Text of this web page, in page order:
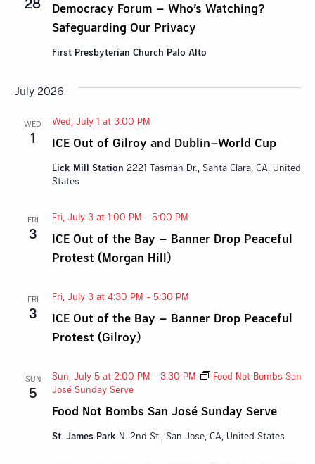
Democracy Forum – Who’s Watching?
Safeguarding Our Privacy
First Presbyterian Church Palo Alto
July 2026
WED
1 ICE Out of Gilroy and Dublin–World Cup
Wed, July 1 at 3:00 PM
Lick Mill Station 2221 Tasman Dr., Santa Clara, CA, United
States
FRI
3
ICE Out of the Bay – Banner Drop Peaceful
Protest (Morgan Hill)
Fri, July 3 at 1:00 PM - 5:00 PM
FRI
3
ICE Out of the Bay – Banner Drop Peaceful
Protest (Gilroy)
Fri, July 3 at 4:30 PM - 5:30 PM
SUN
5
Food Not Bombs San José Sunday Serve
Sun, July 5 at 2:00 PM - 3:30 PM
Food Not Bombs San
José Sunday Serve
St. James Park N. 2nd St., San Jose, CA, United States